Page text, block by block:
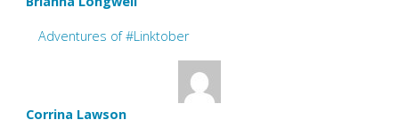
Adventures of #Linktober
Corrina Lawson